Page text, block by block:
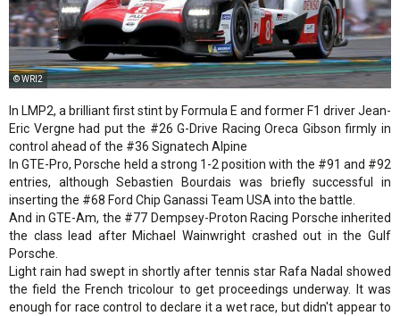
© WRI2
In LMP2, a brilliant first stint by Formula E and former F1 driver Jean-
Eric Vergne had put the #26 G-Drive Racing Oreca Gibson firmly in
control ahead of the #36 Signatech Alpine
In GTE-Pro, Porsche held a strong 1-2 position with the #91 and #92
entries, although Sebastien Bourdais was briefly successful in
inserting the #68 Ford Chip Ganassi Team USA into the battle.
And in GTE-Am, the #77 Dempsey-Proton Racing Porsche inherited
the class lead after Michael Wainwright crashed out in the Gulf
Porsche.
Light rain had swept in shortly after tennis star Rafa Nadal showed
the field the French tricolour to get proceedings underway. It was
enough for race control to declare it a wet race, but didn't appear to